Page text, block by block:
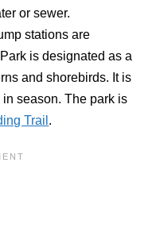
or sewer.
stations are
is designated as a
and shorebirds. It is
season. The park is
Trail .